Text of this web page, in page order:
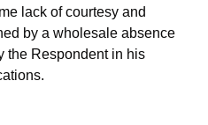
lack of courtesy and
by a wholesale absence
the Respondent in his